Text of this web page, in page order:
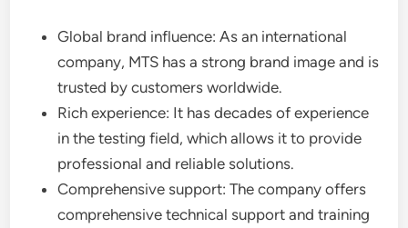
Global brand influence: As an international
company, MTS has a strong brand image and is
trusted by customers worldwide.
Rich experience: It has decades of experience
in the testing field, which allows it to provide
professional and reliable solutions.
Comprehensive support: The company offers
comprehensive technical support and training